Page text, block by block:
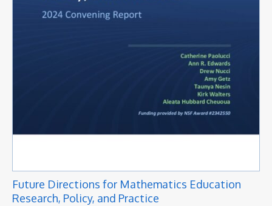
Future Directions for Mathematics Education
Research, Policy, and Practice